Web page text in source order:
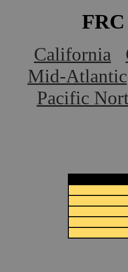
California
Mid-Atlantic
Pacific